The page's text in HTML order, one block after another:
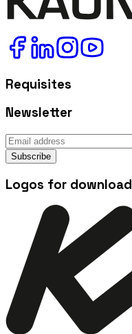
Requisites
Newsletter
Subscribe
Logos for download